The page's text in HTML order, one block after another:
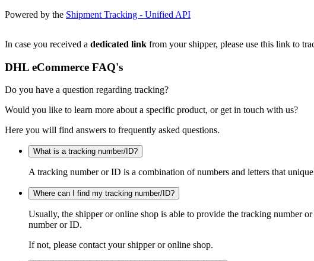
Powered by the Shipment Tracking - Unified API
In case you received a dedicated link from your shipper, please use this link to
DHL eCommerce FAQ's
Do you have a question regarding tracking?
Would you like to learn more about a specific product, or get in touch with us?
Here you will find answers to frequently asked questions.
What is a tracking number/ID?
A tracking number or ID is a combination of numbers and letters that
Where can I find my tracking number/ID?
Usually, the shipper or online shop is able to provide the tracking number
number or ID.
If not, please contact your shipper or online shop.